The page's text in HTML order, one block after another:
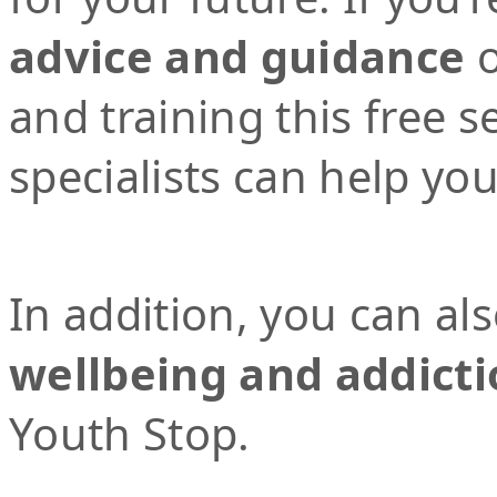
advice and guidance
and training this free
specialists can help
In addition, you can
wellbeing and
Youth Stop.